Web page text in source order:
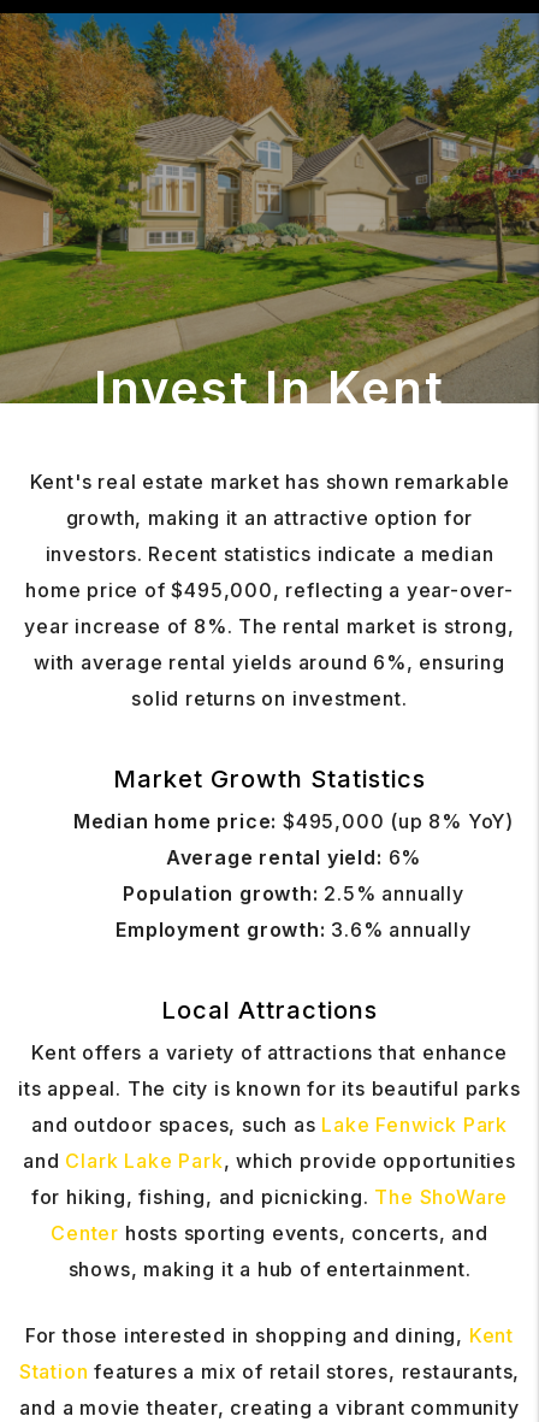
Invest In Kent
Kent's real estate market has shown remarkable
growth, making it an attractive option for
investors. Recent statistics indicate a median
home price of $495,000, reflecting a year-over-
year increase of 8%. The rental market is strong,
with average rental yields around 6%, ensuring
solid returns on investment.
Market Growth Statistics
Median home price: $495,000 (up 8% YoY)
Average rental yield: 6%
Population growth: 2.5% annually
Employment growth: 3.6% annually
Local Attractions
Kent offers a variety of attractions that enhance
its appeal. The city is known for its beautiful parks
and outdoor spaces, such as Lake Fenwick Park
and Clark Lake Park, which provide opportunities
for hiking, fishing, and picnicking. The ShoWare
Center hosts sporting events, concerts, and
shows, making it a hub of entertainment.
For those interested in shopping and dining, Kent
Station features a mix of retail stores, restaurants,
and a movie theater, creating a vibrant community